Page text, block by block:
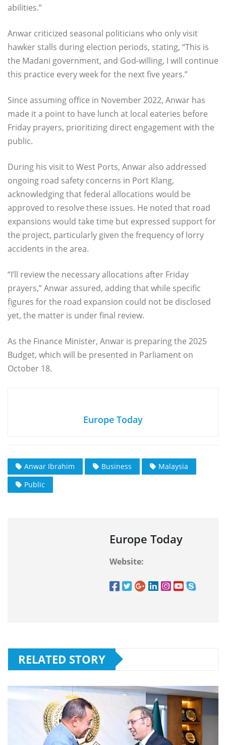
abilities.”
Anwar criticized seasonal politicians who only visit
hawker stalls during election periods, stating, “This is
the Madani government, and God-willing, I will continue
this practice every week for the next five years.”
Since assuming office in November 2022, Anwar has
made it a point to have lunch at local eateries before
Friday prayers, prioritizing direct engagement with the
public.
During his visit to West Ports, Anwar also addressed
ongoing road safety concerns in Port Klang,
acknowledging that federal allocations would be
approved to resolve these issues. He noted that road
expansions would take time but expressed support for
the project, particularly given the frequency of lorry
accidents in the area.
“I’ll review the necessary allocations after Friday
prayers,” Anwar assured, adding that while specific
figures for the road expansion could not be disclosed
yet, the matter is under final review.
As the Finance Minister, Anwar is preparing the 2025
Budget, which will be presented in Parliament on
October 18.
Europe Today
Anwar Ibrahim Business
Malaysia
Public
Europe Today
Website:
RELATED STORY